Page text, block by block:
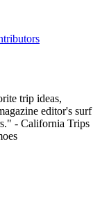
trip ideas,
editor's surf
- California Trips